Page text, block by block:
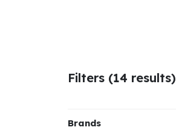
Filters (14 results)
Brands